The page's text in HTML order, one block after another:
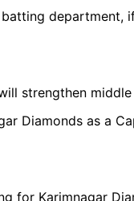
department,
strengthen
Diamonds as a
for Karimnagar